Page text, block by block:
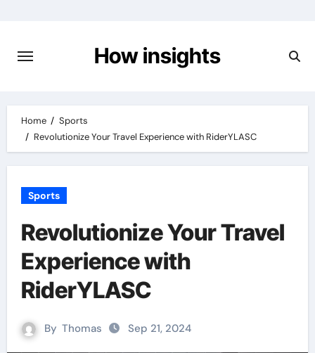
content
How insights
Home
Sports
Revolutionize Your Travel Experience with RiderYLASC
Sports
Revolutionize Your Travel
Experience with
RiderYLASC
By Thomas Sep 21, 2024